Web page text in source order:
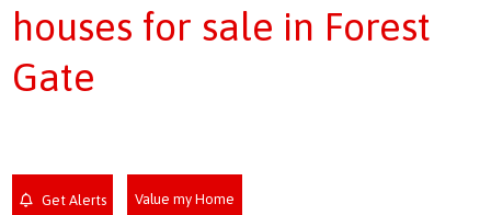
houses for sale in Forest
Gate
Get Alerts Value my Home